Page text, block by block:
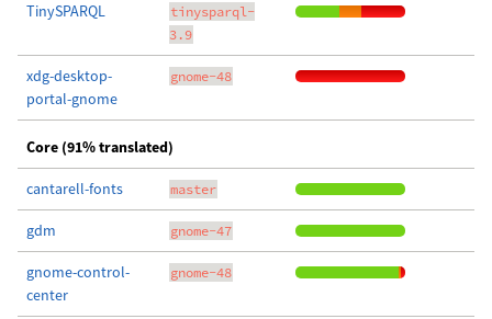
TinySPARQL
tinysparql-
3.9
xdg-desktop-
portal-gnome
gnome-48
Core (91% translated)
cantarell-fonts master
gdm gnome-47
gnome-control-
center
gnome-48